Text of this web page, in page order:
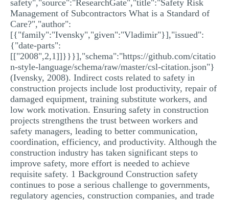
safety","source":"ResearchGate","title":"Safety Risk
Management of Subcontractors What is a Standard of
Care?","author":
[{"family":"Ivensky","given":"Vladimir"}],"issued":
{"date-parts":
[["2008",2,1]]}}}],"schema":"https://github.com/citatio
n-style-language/schema/raw/master/csl-citation.json"}
(Ivensky, 2008). Indirect costs related to safety in
construction projects include lost productivity, repair of
damaged equipment, training substitute workers, and
low work motivation. Ensuring safety in construction
projects strengthens the trust between workers and
safety managers, leading to better communication,
coordination, efficiency, and productivity. Although the
construction industry has taken significant steps to
improve safety, more effort is needed to achieve
requisite safety. 1 Background Construction safety
continues to pose a serious challenge to governments,
regulatory agencies, construction companies, and trade